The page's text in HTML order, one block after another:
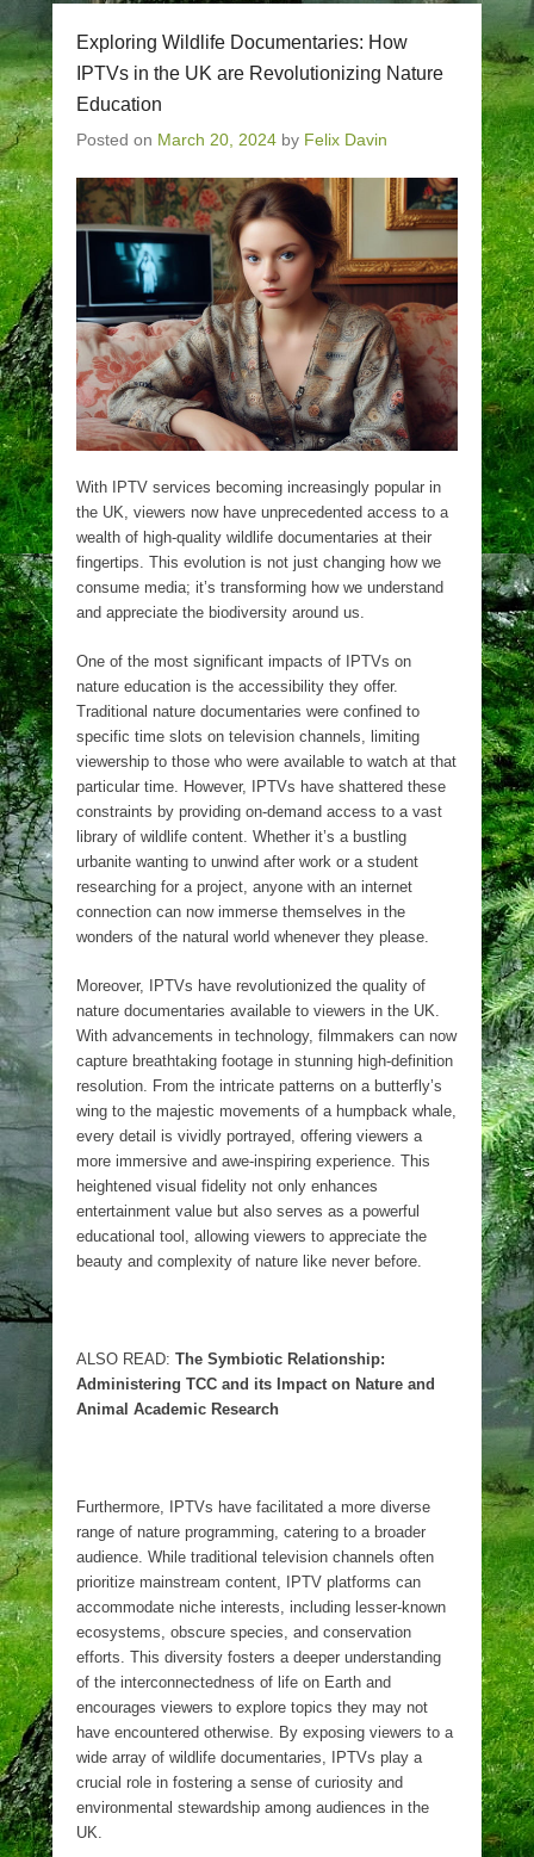
Exploring Wildlife Documentaries: How
IPTVs in the UK are Revolutionizing Nature
Education
Posted on March 20, 2024 by Felix Davin
With IPTV services becoming increasingly popular in
the UK, viewers now have unprecedented access to a
wealth of high-quality wildlife documentaries at their
fingertips. This evolution is not just changing how we
consume media; it’s transforming how we understand
and appreciate the biodiversity around us.
One of the most significant impacts of IPTVs on
nature education is the accessibility they offer.
Traditional nature documentaries were confined to
specific time slots on television channels, limiting
viewership to those who were available to watch at that
particular time. However, IPTVs have shattered these
constraints by providing on-demand access to a vast
library of wildlife content. Whether it’s a bustling
urbanite wanting to unwind after work or a student
researching for a project, anyone with an internet
connection can now immerse themselves in the
wonders of the natural world whenever they please.
Moreover, IPTVs have revolutionized the quality of
nature documentaries available to viewers in the UK.
With advancements in technology, filmmakers can now
capture breathtaking footage in stunning high-definition
resolution. From the intricate patterns on a butterfly’s
wing to the majestic movements of a humpback whale,
every detail is vividly portrayed, offering viewers a
more immersive and awe-inspiring experience. This
heightened visual fidelity not only enhances
entertainment value but also serves as a powerful
educational tool, allowing viewers to appreciate the
beauty and complexity of nature like never before.
ALSO READ: The Symbiotic Relationship:
Administering TCC and its Impact on Nature and
Animal Academic Research
Furthermore, IPTVs have facilitated a more diverse
range of nature programming, catering to a broader
audience. While traditional television channels often
prioritize mainstream content, IPTV platforms can
accommodate niche interests, including lesser-known
ecosystems, obscure species, and conservation
efforts. This diversity fosters a deeper understanding
of the interconnectedness of life on Earth and
encourages viewers to explore topics they may not
have encountered otherwise. By exposing viewers to a
wide array of wildlife documentaries, IPTVs play a
crucial role in fostering a sense of curiosity and
environmental stewardship among audiences in the
UK.